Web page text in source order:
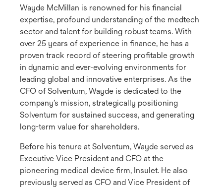
Wayde McMillan is renowned for his financial
expertise, profound understanding of the medtech
sector and talent for building robust teams. With
over 25 years of experience in finance, he has a
proven track record of steering profitable growth
in dynamic and ever-evolving environments for
leading global and innovative enterprises. As the
CFO of Solventum, Wayde is dedicated to the
company’s mission, strategically positioning
Solventum for sustained success, and generating
long-term value for shareholders.
Before his tenure at Solventum, Wayde served as
Executive Vice President and CFO at the
pioneering medical device firm, Insulet. He also
previously served as CFO and Vice President of